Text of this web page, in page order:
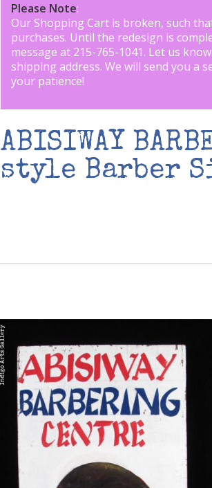
Please Note:
Our Shopping Cart is broken, such
purchases. Until the redesign is
message at 215-765-1041. Let us
shipping address. We will send you a
your patience!
ABISIWAY
style Barber